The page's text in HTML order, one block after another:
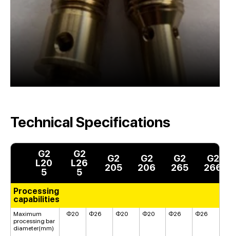
Technical Specifications
G2
L20
5
G2
L26
5
G2
205
G2
206
G2
265
G2
266
Processing
capabilities
Maximum
processing bar
diameter(mm)
Φ20 Φ26 Φ20 Φ20 Φ26 Φ26